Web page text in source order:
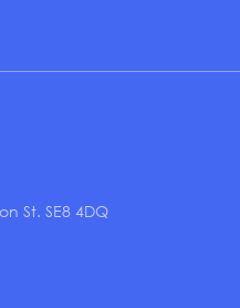
St. SE8 4DQ